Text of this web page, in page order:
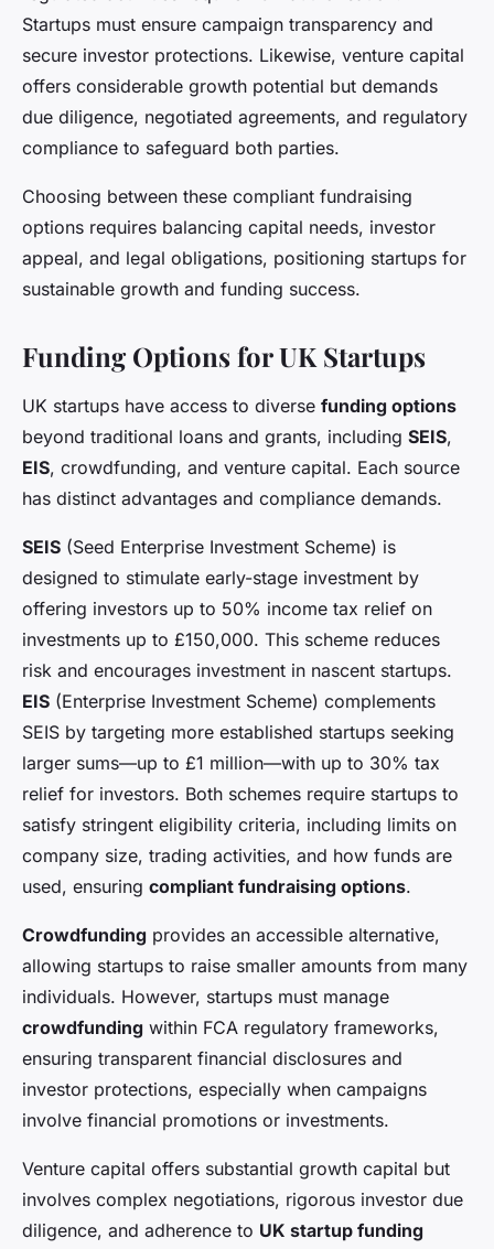
Startups must ensure campaign transparency and
secure investor protections. Likewise, venture capital
offers considerable growth potential but demands
due diligence, negotiated agreements, and regulatory
compliance to safeguard both parties.
Choosing between these compliant fundraising
options requires balancing capital needs, investor
appeal, and legal obligations, positioning startups for
sustainable growth and funding success.
Funding Options for UK Startups
UK startups have access to diverse funding options
beyond traditional loans and grants, including SEIS,
EIS, crowdfunding, and venture capital. Each source
has distinct advantages and compliance demands.
SEIS (Seed Enterprise Investment Scheme) is
designed to stimulate early-stage investment by
offering investors up to 50% income tax relief on
investments up to £150,000. This scheme reduces
risk and encourages investment in nascent startups.
EIS (Enterprise Investment Scheme) complements
SEIS by targeting more established startups seeking
larger sums—up to £1 million—with up to 30% tax
relief for investors. Both schemes require startups to
satisfy stringent eligibility criteria, including limits on
company size, trading activities, and how funds are
used, ensuring compliant fundraising options.
Crowdfunding provides an accessible alternative,
allowing startups to raise smaller amounts from many
individuals. However, startups must manage
crowdfunding within FCA regulatory frameworks,
ensuring transparent financial disclosures and
investor protections, especially when campaigns
involve financial promotions or investments.
Venture capital offers substantial growth capital but
involves complex negotiations, rigorous investor due
diligence, and adherence to UK startup funding